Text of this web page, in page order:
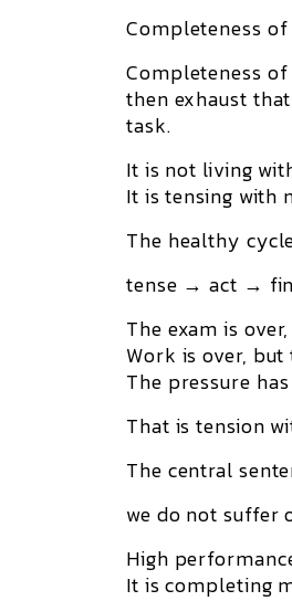
Completeness
Completeness
then exhaust
task.
It is not living
It is tensing with
The healthy
tense → act →
The exam is
Work is over,
The pressure
That is tension
The central
we do not suffer
High
It is completing